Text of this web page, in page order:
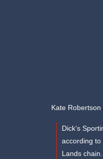
Kate
Dick’s
according
Lands chain.